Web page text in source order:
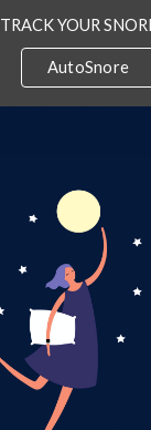
TRACK YOUR
AutoSnore